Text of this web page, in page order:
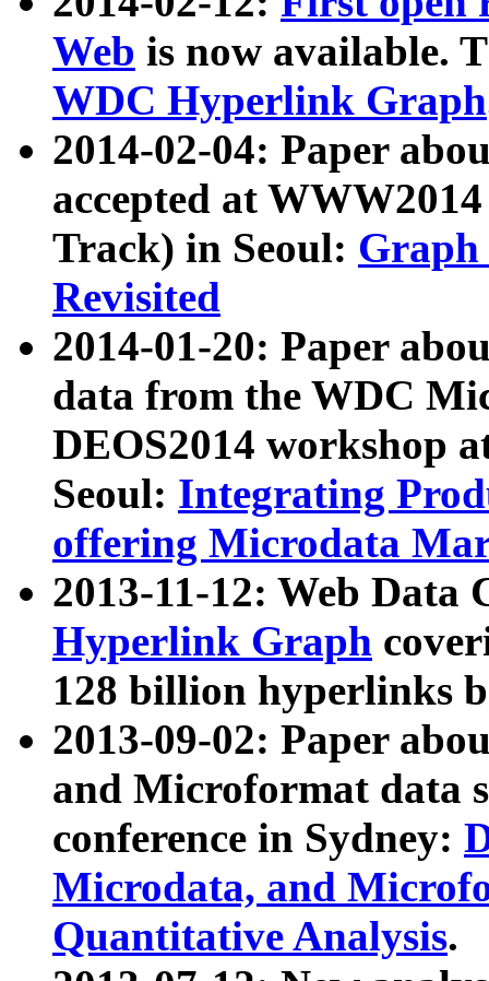
Web is now available.
WDC Hyperlink Graph
2014-02-04: Paper
accepted at
Track) in Seoul: Graph
Revisited
2014-01-20: Paper
data from the WDC
DEOS2014 workshop
Seoul: Integrating
offering Microdata
2013-11-12: Web Data
Hyperlink Graph
128 billion hyperlinks
2013-09-02: Paper
and Microformat data
conference in Sydney:
Microdata, and
Quantitative Analysis.